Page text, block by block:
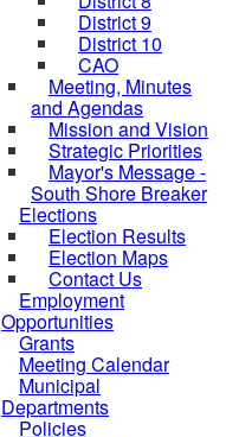
District 9
District 10
CAO
Meeting, Minutes
and Agendas
Mission and Vision
Strategic Priorities
Mayor's Message -
South Shore Breaker
Elections
Election Results
Election Maps
Contact Us
Employment
Opportunities
Grants
Meeting Calendar
Municipal
Departments
Policies